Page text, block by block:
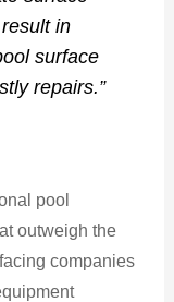
in
surface
repairs.”
pool
outweigh the
companies